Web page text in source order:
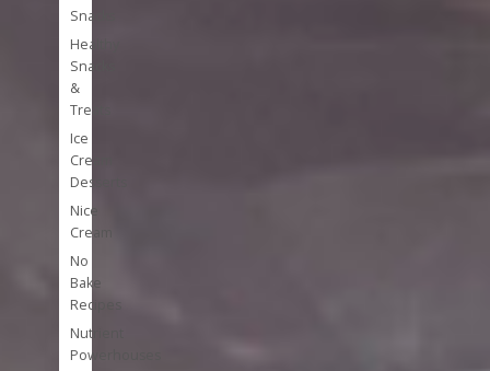
Snacks
Healthy
Snacks
&
Treats
Ice
Cream
Desserts
Nice
Cream
No
Bake
Recipes
Nutrient
Powerhouses